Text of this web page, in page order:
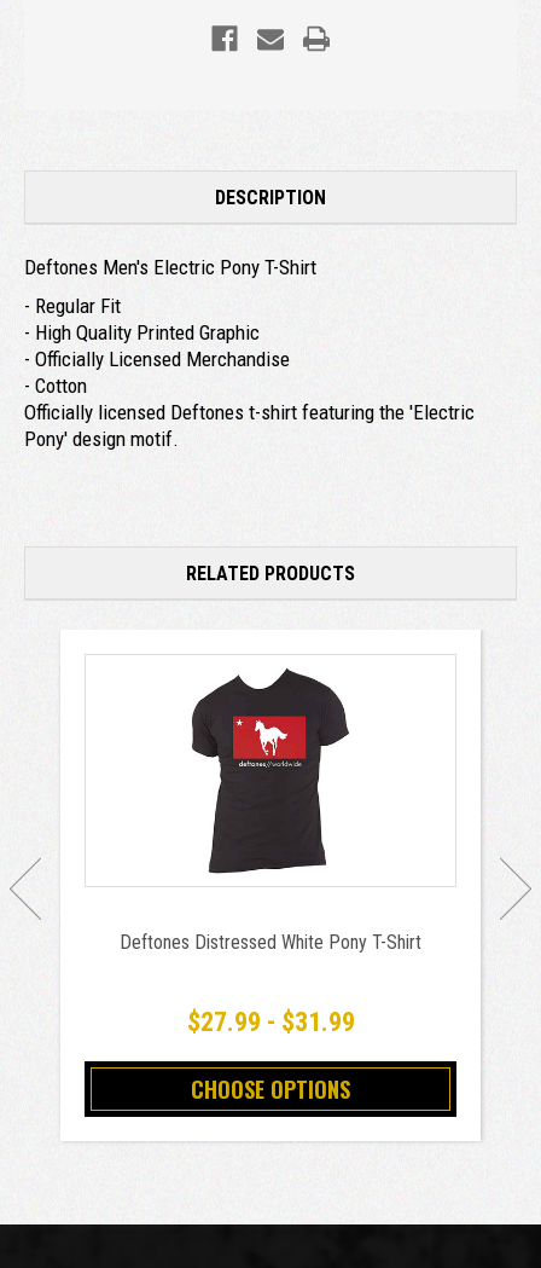
DESCRIPTION
Deftones Men's Electric Pony T-Shirt
- Regular Fit
- High Quality Printed Graphic
- Officially Licensed Merchandise
- Cotton
Officially licensed Deftones t-shirt featuring the 'Electric
Pony' design motif.
RELATED PRODUCTS
Deftones Distressed White Pony T-Shirt
$27.99 - $31.99
CHOOSE OPTIONS